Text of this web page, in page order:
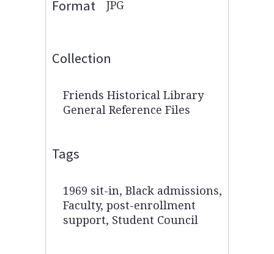
Format JPG
Collection
Friends Historical Library
General Reference Files
Tags
1969 sit-in, Black admissions,
Faculty, post-enrollment
support, Student Council